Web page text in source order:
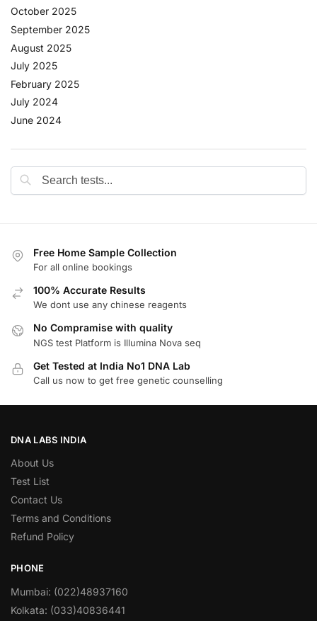
October 2025
September 2025
August 2025
July 2025
February 2025
July 2024
June 2024
Free Home Sample Collection
For all online bookings
100% Accurate Results
We dont use any chinese reagents
No Compramise with quality
NGS test Platform is Illumina Nova seq
Get Tested at India No1 DNA Lab
Call us now to get free genetic counselling
DNA LABS INDIA
About Us
Test List
Contact Us
Terms and Conditions
Refund Policy
PHONE
Mumbai: (022)48937160
Kolkata: (033)40836441